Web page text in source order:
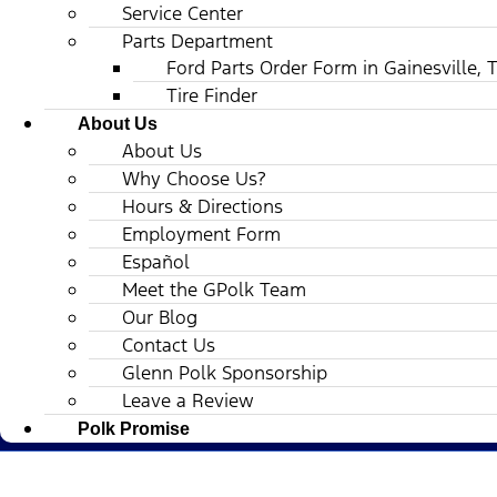
Service Center
Parts Department
Ford Parts Order Form in Gainesville,
Tire Finder
About Us
About Us
Why Choose Us?
Hours & Directions
Employment Form
Español
Meet the GPolk Team
Our Blog
Contact Us
Glenn Polk Sponsorship
Leave a Review
Polk Promise